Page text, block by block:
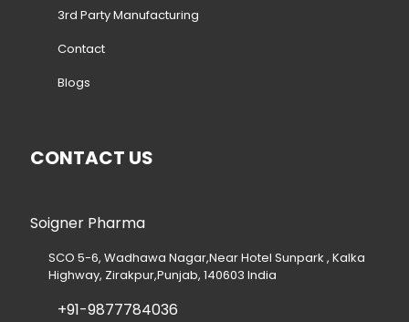
3rd Party Manufacturing
Contact
Blogs
CONTACT US
Soigner Pharma
SCO 5-6, Wadhawa Nagar,Near Hotel Sunpark , Kalka
Highway, Zirakpur,Punjab, 140603 India
+91-9877784036